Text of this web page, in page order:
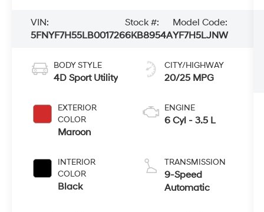
VIN:
5FNYF7H55LB001726
Stock #:
6KB8954A
Model Code:
YF7H5LJNW
BODY STYLE
4D Sport Utility
EXTERIOR
COLOR
Maroon
INTERIOR
COLOR
Black
CITY/HIGHWAY
20/25 MPG
ENGINE
6 Cyl - 3.5 L
TRANSMISSION
9-Speed
Automatic